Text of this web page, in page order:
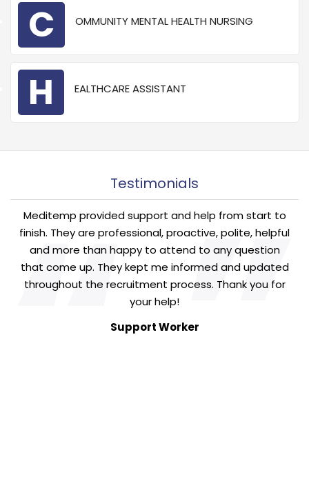
C OMMUNITY MENTAL HEALTH NURSING
H EALTHCARE ASSISTANT
Testimonials
“
Meditemp provided support and help from start to
finish. They are professional, proactive, polite, helpful
and more than happy to attend to any question
that come up. They kept me informed and updated
throughout the recruitment process. Thank you for
your help!“
Support Worker